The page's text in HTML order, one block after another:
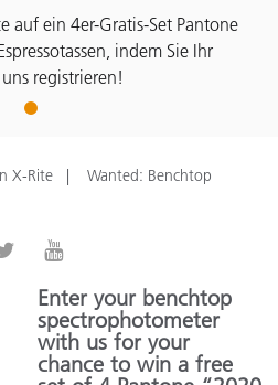
auf ein 4er-Gratis-Set Pantone
indem Sie Ihr
registrieren!
1
X-Rite
Wanted: Benchtop
Enter your benchtop
spectrophotometer
with us for your
chance to win a free